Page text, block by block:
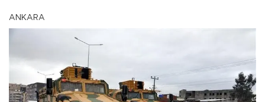
ANKARA